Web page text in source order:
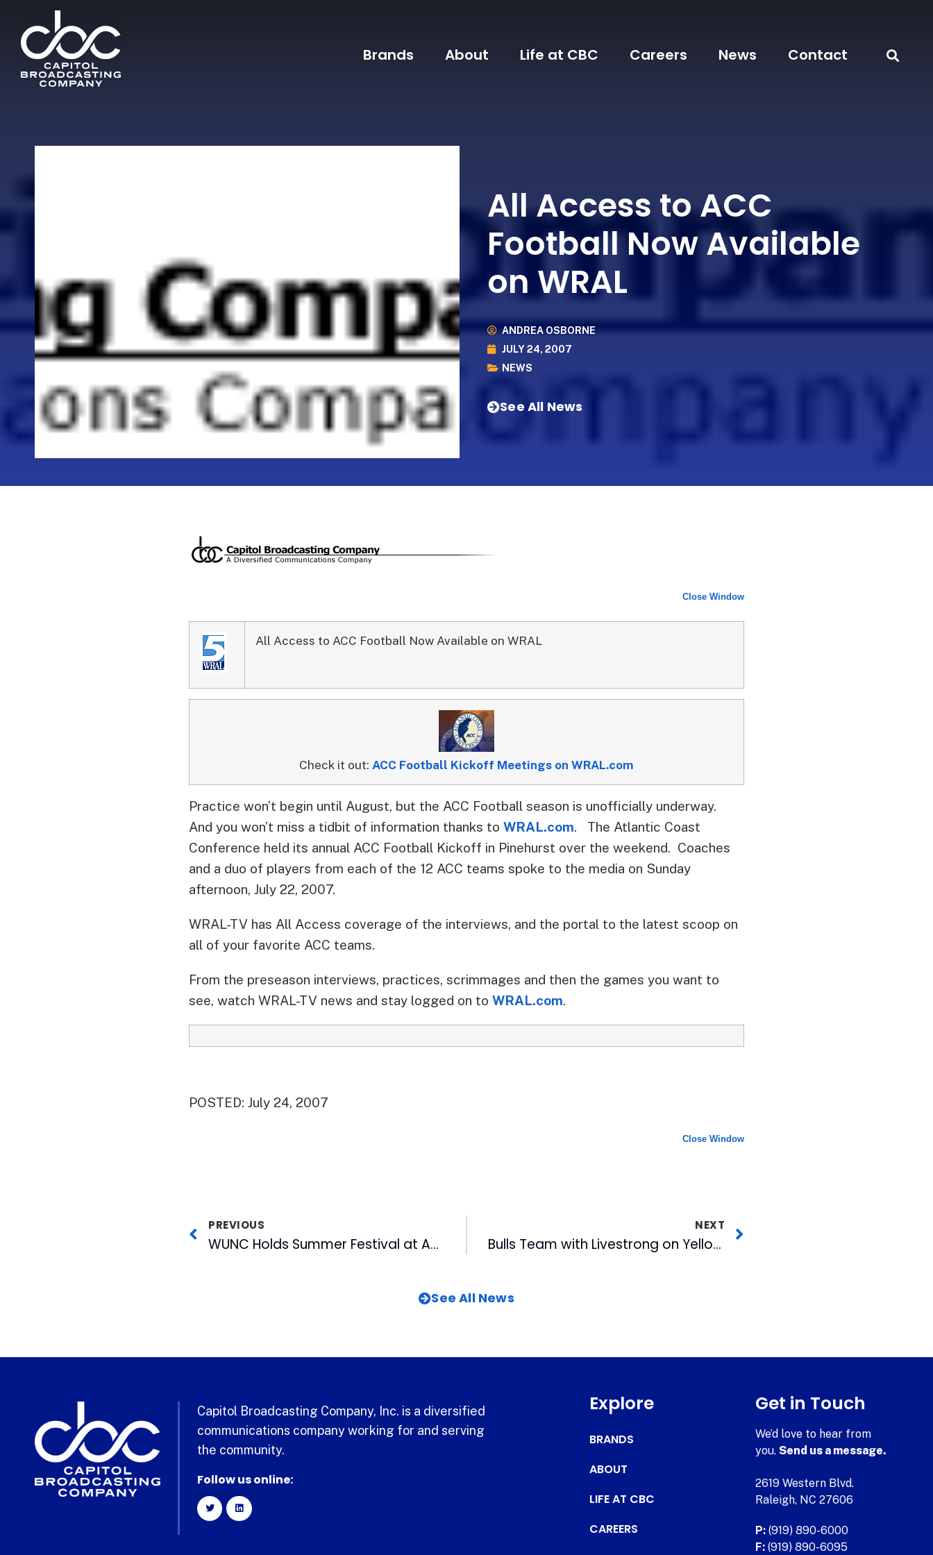
Brands About Life at CBC Careers News Contact
All Access to ACC
Football Now Available
on WRAL
ANDREA OSBORNE
JULY 24, 2007
NEWS
See All News
Close Window
All Access to ACC Football Now Available on WRAL
Check it out: ACC Football Kickoff Meetings on WRAL.com
Practice won’t begin until August, but the ACC Football season is unofficially underway.
And you won’t miss a tidbit of information thanks to WRAL.com.
The Atlantic Coast
Conference held its annual ACC Football Kickoff in Pinehurst over the weekend. Coaches
and a duo of players from each of the 12 ACC teams spoke to the media on Sunday
afternoon, July 22, 2007.
WRAL-TV has All Access coverage of the interviews, and the portal to the latest scoop on
all of your favorite ACC teams.
From the preseason interviews, practices, scrimmages and then the games you want to
see, watch WRAL-TV news and stay logged on to WRAL.com.
POSTED: July 24, 2007
Close Window
PREVIOUS
WUNC Holds Summer Festival at American Tobacco
NEXT
Bulls Team with Livestrong on Yellow Jersey Auction
See All News
Capitol Broadcasting Company, Inc. is a diversified
communications company working for and serving
the community.
Follow us online:
Explore
BRANDS
ABOUT
LIFE AT CBC
CAREERS
Get in Touch
We’d love to hear from
you.Send us a message.
2619 Western Blvd.
Raleigh, NC 27606
P: (919) 890-6000
F: (919) 890-6095